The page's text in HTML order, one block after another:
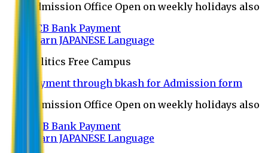
Admission Office Open on weekly holidays also
UCB Bank Payment
Learn JAPANESE Language
Politics Free Campus
Payment through bkash for Admission form
Admission Office Open on weekly holidays also
UCB Bank Payment
Learn JAPANESE Language